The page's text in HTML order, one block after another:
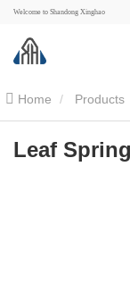
Welcome to Shandong Xinghao
Home Products
Spring for Trailer
Leaf